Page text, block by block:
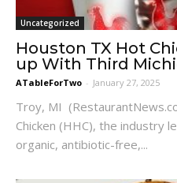
Uncategorized
Houston TX Hot
up With Third
ATableForTwo - January 27, 2025
Troy, MI
Chicken (HHC), the industry
organic, antibiotic-free,...